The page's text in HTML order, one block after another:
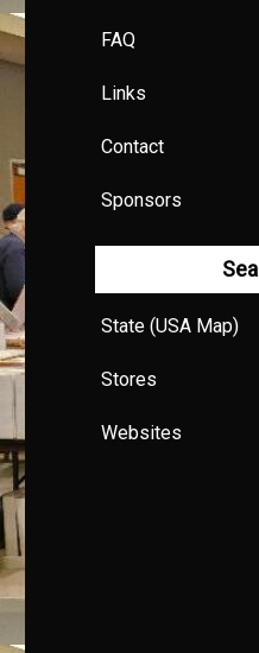
FAQ
Links
Contact
Sponsors
State (USA Map)
Stores
Websites